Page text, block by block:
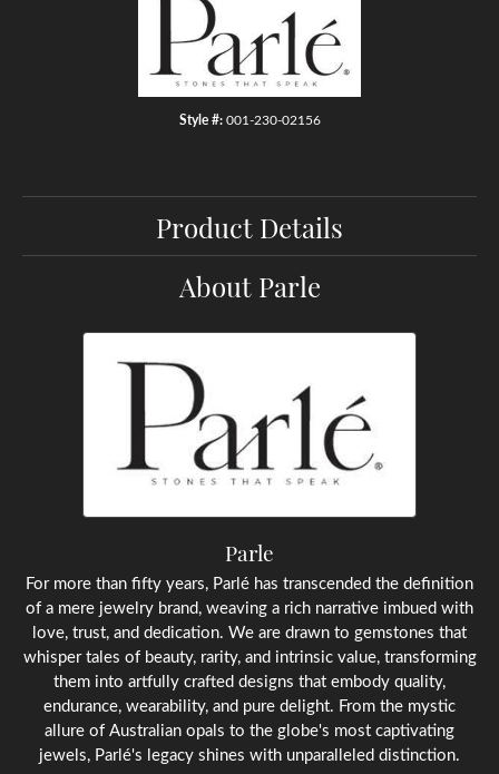
Style #: 001-230-02156
Product Details
About Parle
Parle
For more than fifty years, Parlé has transcended the definition
of a mere jewelry brand, weaving a rich narrative imbued with
love, trust, and dedication. We are drawn to gemstones that
whisper tales of beauty, rarity, and intrinsic value, transforming
them into artfully crafted designs that embody quality,
endurance, wearability, and pure delight. From the mystic
allure of Australian opals to the globe's most captivating
jewels, Parlé's legacy shines with unparalleled distinction.